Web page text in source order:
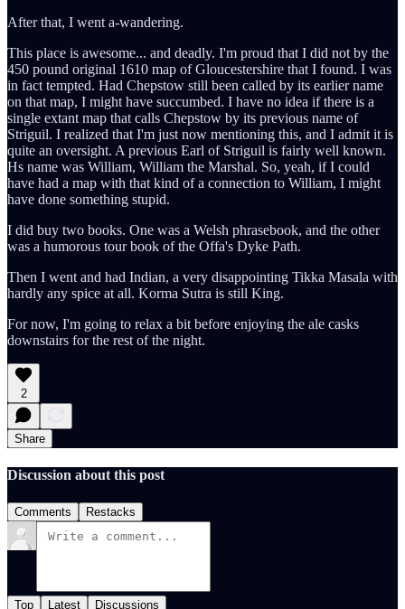
After that, I went a-wandering.
This place is awesome... and deadly. I'm proud that I did not by the
450 pound original 1610 map of Gloucestershire that I found. I was
in fact tempted. Had Chepstow still been called by its earlier name
on that map, I might have succumbed. I have no idea if there is a
single extant map that calls Chepstow by its previous name of
Striguil. I realized that I'm just now mentioning this, and I admit it is
quite an oversight. A previous Earl of Striguil is fairly well known.
Hs name was William, William the Marshal. So, yeah, if I could
have had a map with that kind of a connection to William, I might
have done something stupid.
I did buy two books. One was a Welsh phrasebook, and the other
was a humorous tour book of the Offa's Dyke Path.
Then I went and had Indian, a very disappointing Tikka Masala with
hardly any spice at all. Korma Sutra is still King.
For now, I'm going to relax a bit before enjoying the ale casks
downstairs for the rest of the night.
2
Share
Discussion about this post
Comments Restacks
Top Latest Discussions